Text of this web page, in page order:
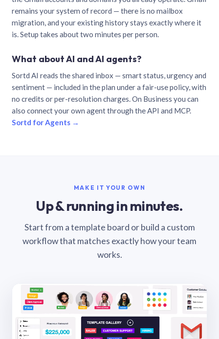
remains your system of record — there is no mailbox
migration, and your existing history stays exactly where it
is. Setup takes about two minutes per person.
What about AI and AI agents?
Sortd AI reads the shared inbox — smart status, urgency and
sentiment — included in the plan under a fair-use policy, with
no credits or per-resolution charges. On Business you can
also connect your own agent through the API and MCP.
Sortd for Agents →
MAKE IT YOUR OWN
Up & running in minutes.
Start from a template board or build a custom
workflow that matches exactly how your team
works.